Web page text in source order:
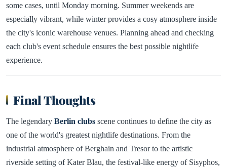
some cases, until Monday morning. Summer weekends are
especially vibrant, while winter provides a cosy atmosphere inside
the city's iconic warehouse venues. Planning ahead and checking
each club's event schedule ensures the best possible nightlife
experience.
Final Thoughts
The legendary Berlin clubs scene continues to define the city as
one of the world's greatest nightlife destinations. From the
industrial atmosphere of Berghain and Tresor to the artistic
riverside setting of Kater Blau, the festival-like energy of Sisyphos,